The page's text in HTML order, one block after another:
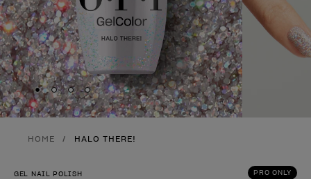
Skip to slide1
Skip to slide2
Skip to slide3
Skip to slide4
HOME HALO THERE!
PRO ONLY
GEL NAIL POLISH